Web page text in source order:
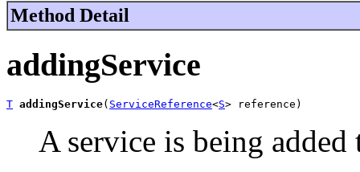
Method Detail
addingService
T addingService( ServiceReference<S> reference)
A service is being